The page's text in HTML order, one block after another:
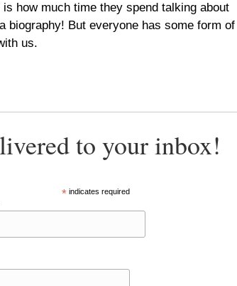
how much time they spend talking about
biography! But everyone has some form of
us.
to your inbox!
*indicates required